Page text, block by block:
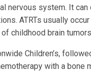
nervous system. It
ATRTs usually
childhood brain
Children’s,
with a